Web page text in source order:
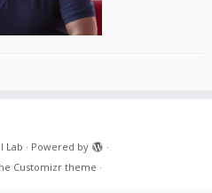
Lab · Powered by
·
Customizr theme ·